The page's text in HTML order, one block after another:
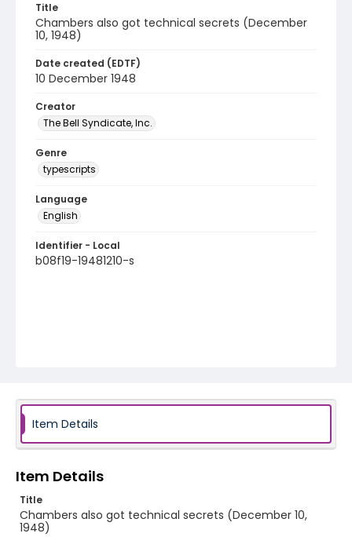
Title
Chambers also got technical secrets (December
10, 1948)
Date created (EDTF)
10 December 1948
Creator
The Bell Syndicate, Inc.
Genre
typescripts
Language
English
Identifier - Local
b08f19-19481210-s
Item Details
Item Details
Title
Chambers also got technical secrets (December 10,
1948)